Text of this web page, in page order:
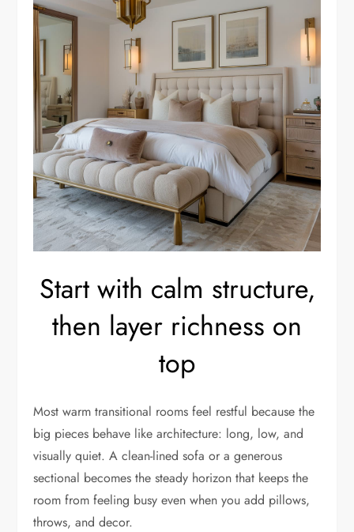
Start with calm structure,
then layer richness on
top
Most warm transitional rooms feel restful because the
big pieces behave like architecture: long, low, and
visually quiet. A clean-lined sofa or a generous
sectional becomes the steady horizon that keeps the
room from feeling busy even when you add pillows,
throws, and decor.